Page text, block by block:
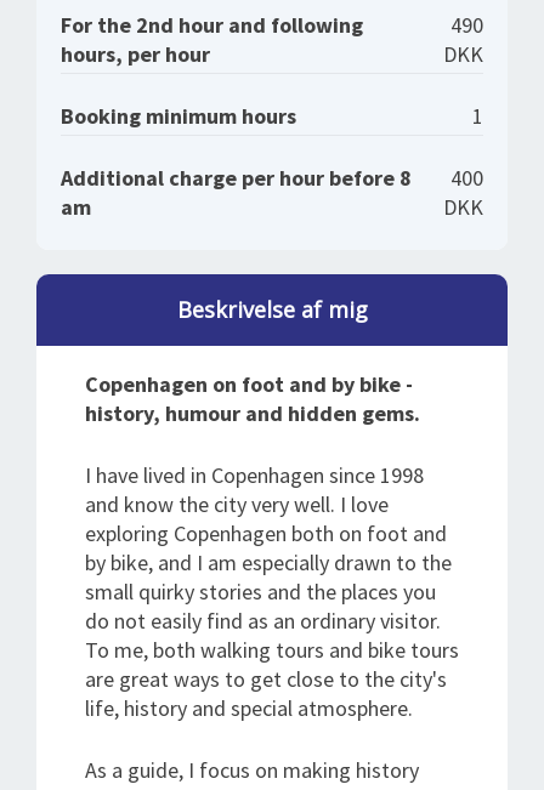
For the 2nd hour and following
hours, per hour
490
DKK
Booking minimum hours 1
Additional charge per hour before 8
am
400
DKK
Beskrivelse af mig
Copenhagen on foot and by bike -
history, humour and hidden gems.
I have lived in Copenhagen since 1998
and know the city very well. I love
exploring Copenhagen both on foot and
by bike, and I am especially drawn to the
small quirky stories and the places you
do not easily find as an ordinary visitor.
To me, both walking tours and bike tours
are great ways to get close to the city's
life, history and special atmosphere.
As a guide, I focus on making history